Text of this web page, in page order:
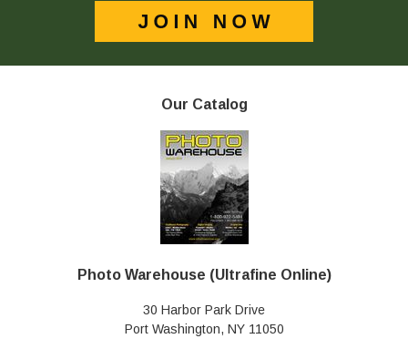
Our Catalog
Photo Warehouse (Ultrafine Online)
30 Harbor Park Drive
Port Washington, NY 11050